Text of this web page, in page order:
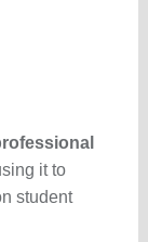
it to
student